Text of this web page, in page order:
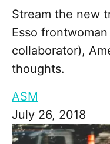
Stream the new
Esso
collaborator),
thoughts.
ASM
July 26, 2018